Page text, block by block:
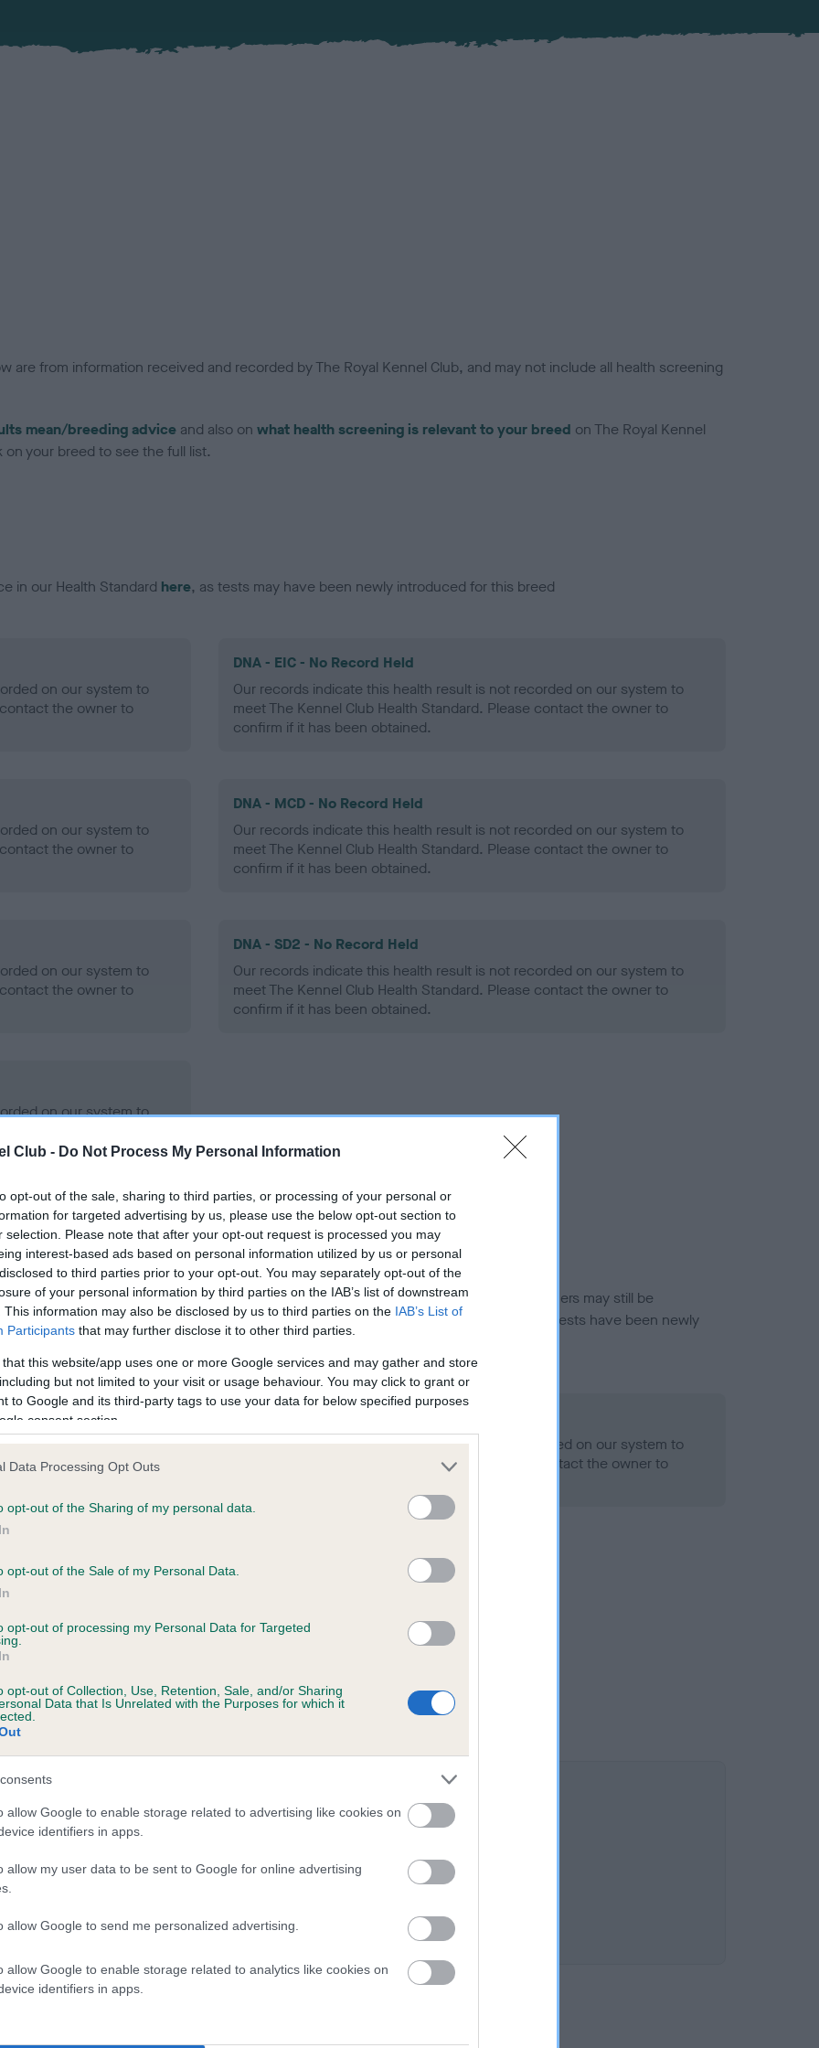
Club - Do Not Process My Personal Information
opt-out of the sale, sharing to third parties, or processing of your personal or
for targeted advertising by us, please use the below opt-out section to
selection. Please note that after your opt-out request is processed you may
interest-based ads based on personal information utilized by us or personal
to third parties prior to your opt-out. You may separately opt-out of the
of your personal information by third parties on the IAB’s list of downstream
This information may also be disclosed by us to third parties on the IAB’s List of
Participants that may further disclose it to other third parties.
that this website/app uses one or more Google services and may gather and store
but not limited to your visit or usage behaviour. You may click to grant or
to Google and its third-party tags to use your data for below specified purposes
consent section.
Data Processing Opt Outs
opt-out of the Sharing of my personal data.
opt-out of the Sale of my Personal Data.
opt-out of processing my Personal Data for Targeted
opt-out of Collection, Use, Retention, Sale, and/or Sharing
Data that Is Unrelated with the Purposes for which it
allow Google to enable storage related to advertising like cookies on
identifiers in apps.
allow my user data to be sent to Google for online advertising
allow Google to send me personalized advertising.
allow Google to enable storage related to analytics like cookies on
identifiers in apps.
are from information received and recorded by The Royal Kennel Club, and may not include all health screening
mean/breeding advice and also on what health screening is relevant to your breed on The Royal Kennel
your breed to see the full list.
in our Health Standard here, as tests may have been newly introduced for this breed
on our system to
the owner to
DNA - EIC - No Record Held
Our records indicate this health result is not recorded on our system to
meet The Kennel Club Health Standard. Please contact the owner to
confirm if it has been obtained.
on our system to
the owner to
DNA - MCD - No Record Held
Our records indicate this health result is not recorded on our system to
meet The Kennel Club Health Standard. Please contact the owner to
confirm if it has been obtained.
on our system to
the owner to
DNA - SD2 - No Record Held
Our records indicate this health result is not recorded on our system to
meet The Kennel Club Health Standard. Please contact the owner to
confirm if it has been obtained.
on our system to
the owner to
in ourHealth Standard. Some tests may be newly introduced for this breed, and owners may still be
time with scientific evidence, some dogs may not yet fully meet current guidance if tests have been newly
on our system to
the owner to
Our records indicate this health result is not recorded on our system to
meet The Kennel Club Health Standard. Please contact the owner to
on our system to
the owner to
JENNY OF NEWTON is 0.0%